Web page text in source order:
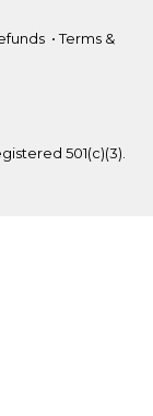
•Terms &
501(c)(3).